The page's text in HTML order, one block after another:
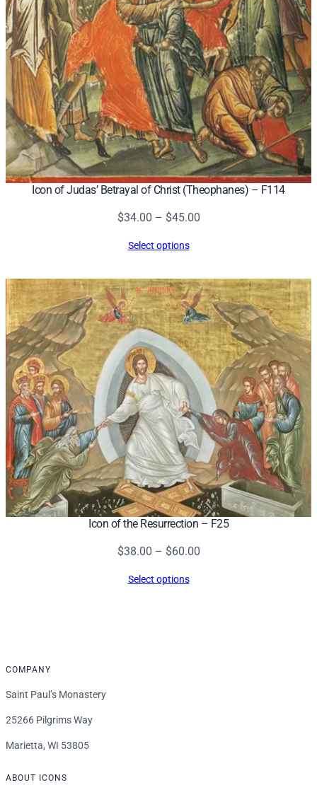
Icon of Judas’ Betrayal of Christ (Theophanes) – F114
$34.00 – $45.00Price
$45.00
Select options
Icon of the Resurrection – F25
$38.00 – $60.00Price
Select options
COMPANY
Saint Paul’s Monastery
25266 Pilgrims Way
Marietta, WI 53805
ABOUT ICONS